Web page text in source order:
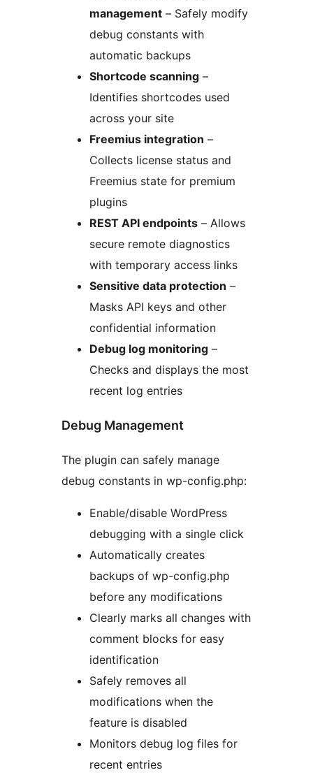
management – Safely modify
debug constants with
automatic backups
Shortcode scanning –
Identifies shortcodes used
across your site
Freemius integration –
Collects license status and
Freemius state for premium
plugins
REST API endpoints – Allows
secure remote diagnostics
with temporary access links
Sensitive data protection –
Masks API keys and other
confidential information
Debug log monitoring –
Checks and displays the most
recent log entries
Debug Management
The plugin can safely manage
debug constants in wp-config.php:
Enable/disable WordPress
debugging with a single click
Automatically creates
backups of wp-config.php
before any modifications
Clearly marks all changes with
comment blocks for easy
identification
Safely removes all
modifications when the
feature is disabled
Monitors debug log files for
recent entries